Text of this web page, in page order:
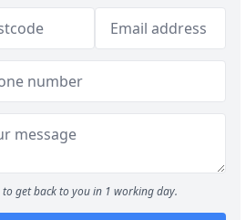
to get back to you in 1 working day.